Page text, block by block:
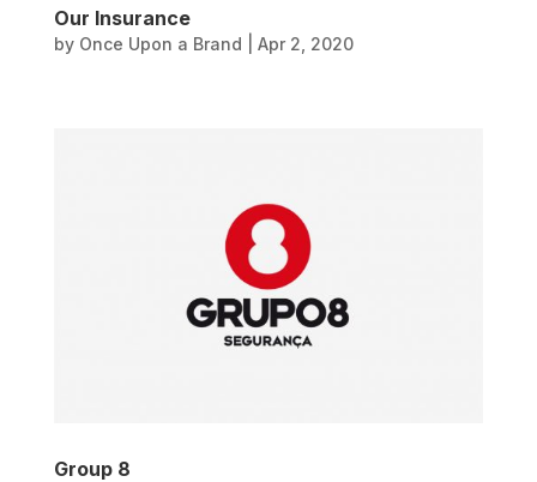
Our Insurance
by Once Upon a Brand Apr 2, 2020
Group 8